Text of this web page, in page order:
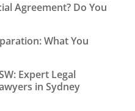
Agreement? Do You
What You
Expert Legal
in Sydney